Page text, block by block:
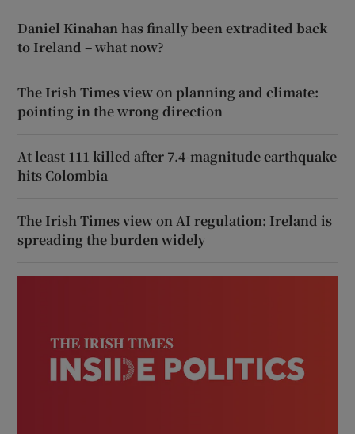
Daniel Kinahan has finally been extradited back
to Ireland – what now?
The Irish Times view on planning and climate:
pointing in the wrong direction
At least 111 killed after 7.4-magnitude earthquake
hits Colombia
The Irish Times view on AI regulation: Ireland is
spreading the burden widely